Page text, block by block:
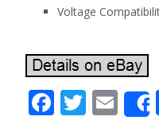
Voltage
F T E